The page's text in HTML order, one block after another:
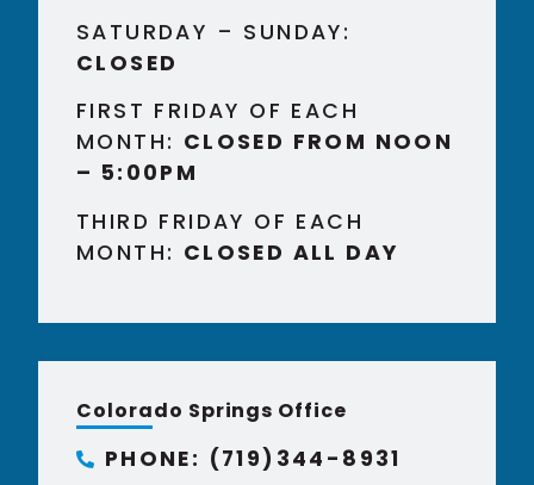
SATURDAY – SUNDAY:
CLOSED
FIRST FRIDAY OF EACH
MONTH: CLOSED FROM NOON
– 5:00PM
THIRD FRIDAY OF EACH
MONTH: CLOSED ALL DAY
Colorado Springs Office
PHONE: (719)344-8931